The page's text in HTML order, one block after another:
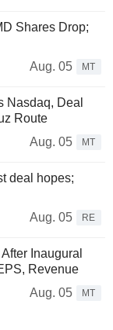
Shares Drop;
Aug. 05
MT
Nasdaq, Deal
Route
Aug. 05
MT
deal hopes;
Aug. 05
RE
Inaugural
Revenue
Aug. 05
MT